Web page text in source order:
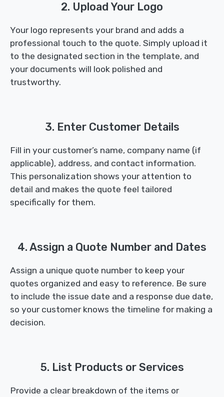
2. Upload Your Logo
Your logo represents your brand and adds a
professional touch to the quote. Simply upload it
to the designated section in the template, and
your documents will look polished and
trustworthy.
3. Enter Customer Details
Fill in your customer’s name, company name (if
applicable), address, and contact information.
This personalization shows your attention to
detail and makes the quote feel tailored
specifically for them.
4. Assign a Quote Number and Dates
Assign a unique quote number to keep your
quotes organized and easy to reference. Be sure
to include the issue date and a response due date,
so your customer knows the timeline for making a
decision.
5. List Products or Services
Provide a clear breakdown of the items or